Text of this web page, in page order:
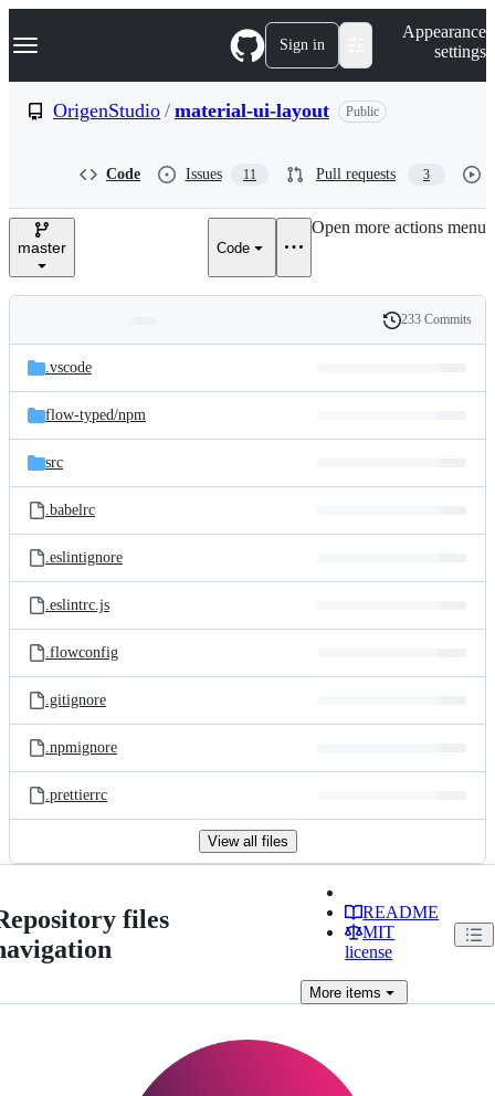
k
p
e
Navigation Menu Sign in
Appearance
settings
OrigenStudio / material-ui-layout Public
Code Issues 11 Pull requests 3
master Code
Open more actions menu
and
files
Latest
commit
History
233 Commits
.vscode
flow-typed/npm
src
.babelrc
.eslintignore
.eslintrc.js
.flowconfig
.gitignore
.npmignore
.prettierrc
View all files
files
README
MIT
license
More items